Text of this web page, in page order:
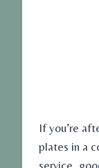
If you’re
plates in a